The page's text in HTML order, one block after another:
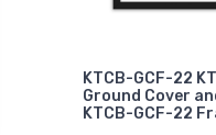
KTCB-GCF-22
Ground Cover
KTCB-GCF-22